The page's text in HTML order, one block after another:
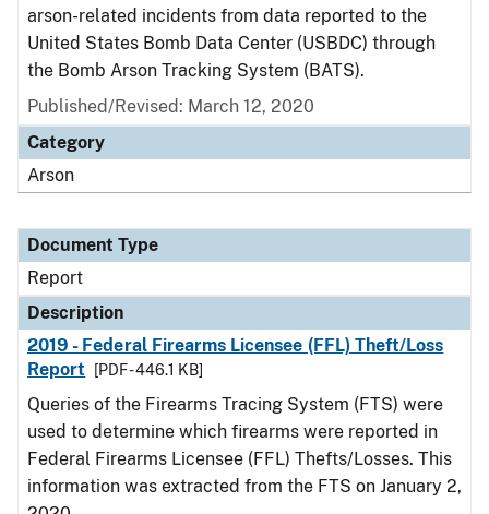
arson-related incidents from data reported to the
United States Bomb Data Center (USBDC) through
the Bomb Arson Tracking System (BATS).
Published/Revised: March 12, 2020
Category
Arson
Document Type
Report
Description
2019 - Federal Firearms Licensee (FFL) Theft/Loss
Report
[PDF - 446.1 KB]
Queries of the Firearms Tracing System (FTS) were
used to determine which firearms were reported in
Federal Firearms Licensee (FFL) Thefts/Losses. This
information was extracted from the FTS on January 2,